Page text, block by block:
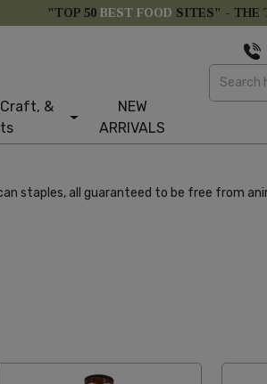
"TOP 50 BEST FOOD SITES" - THE
&
NEW
ARRIVALS
staples, all guaranteed to be free from